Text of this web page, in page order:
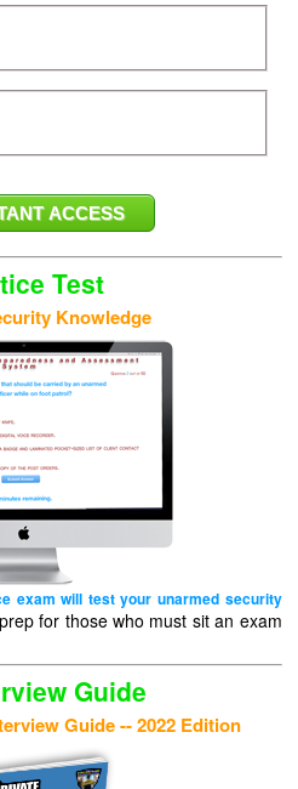
Test
Knowledge
exam will test your unarmed security
for those who must sit an exam
Guide
Guide -- 2022 Edition